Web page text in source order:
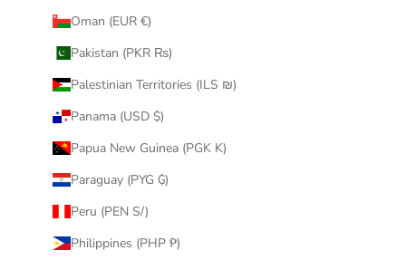
Oman (EUR €)
Pakistan (PKR ₨)
Palestinian Territories (ILS ₪)
Panama (USD $)
Papua New Guinea (PGK K)
Paraguay (PYG ₲)
Peru (PEN S/)
Philippines (PHP ₱)